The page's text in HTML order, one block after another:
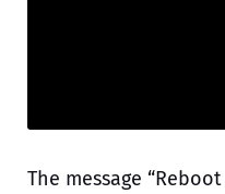
The message